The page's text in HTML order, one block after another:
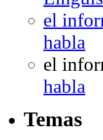
el
habla
el
habla
Temas